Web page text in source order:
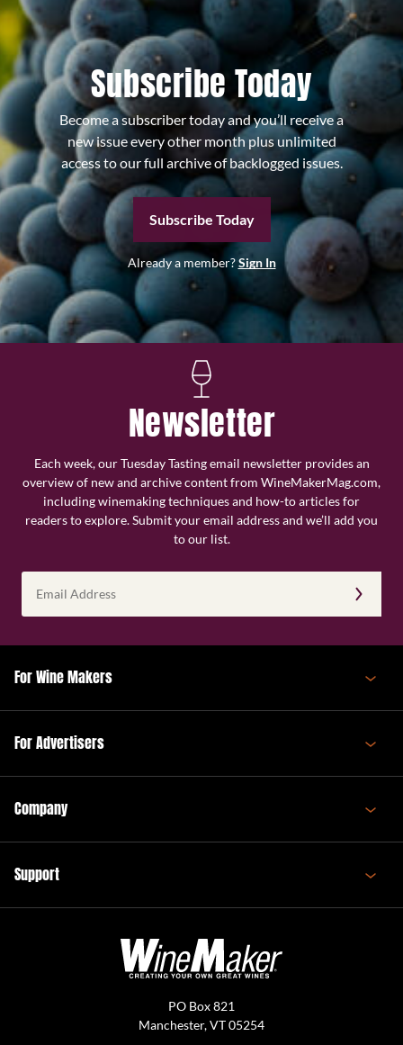
Subscribe Today
Become a subscriber today and you’ll receive a
new issue every other month plus unlimited
access to our full archive of backlogged issues.
Subscribe Today
Already a member?Sign In
Newsletter
Each week, our Tuesday Tasting email newsletter provides an
overview of new and archive content from WineMakerMag.com,
including winemaking techniques and how-to articles for
readers to explore. Submit your email address and we’ll add you
to our list.
Address
(Required)
For Wine Makers
For Advertisers
Company
Support
PO Box 821
Manchester, VT 05254